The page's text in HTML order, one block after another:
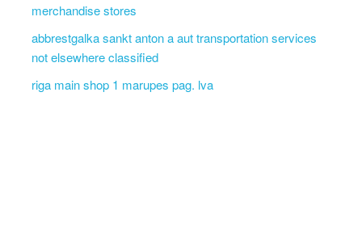
merchandise stores
abbrestgalka sankt anton a aut transportation services
not elsewhere classified
riga main shop 1 marupes pag. lva